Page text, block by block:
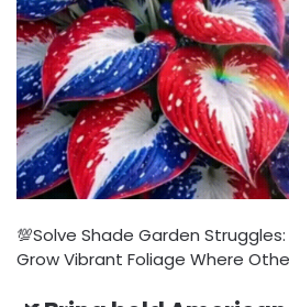
💯Solve Shade Garden
Grow Vibrant Foliage Where